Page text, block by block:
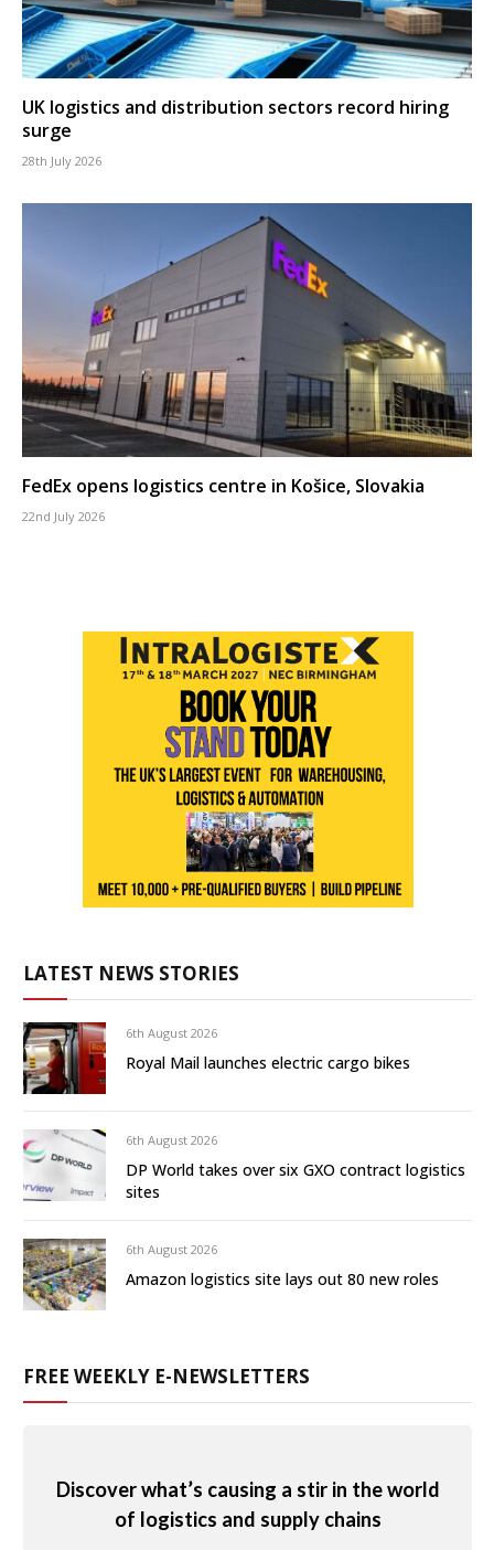
UK logistics and distribution sectors record hiring
surge
28th July 2026
FedEx opens logistics centre in Košice, Slovakia
22nd July 2026
LATEST NEWS STORIES
6th August 2026
Royal Mail launches electric cargo bikes
6th August 2026
DP World takes over six GXO contract logistics
sites
6th August 2026
Amazon logistics site lays out 80 new roles
FREE WEEKLY E-NEWSLETTERS
Discover what’s causing a stir in the world
of logistics and supply chains